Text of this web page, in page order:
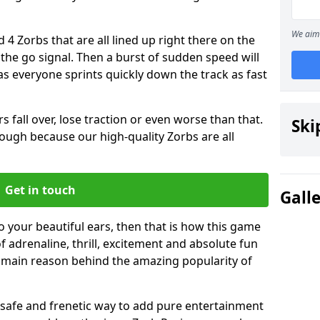
4 Zorbs that are all lined up right there on the
go signal. Then a burst of sudden speed will
everyone sprints quickly down the track as fast
fall over, lose traction or even worse than that.
because our high-quality Zorbs are all
Get in touch
your beautiful ears, then that is how this game
adrenaline, thrill, excitement and absolute fun
reason behind the amazing popularity of
and frenetic way to add pure entertainment
We